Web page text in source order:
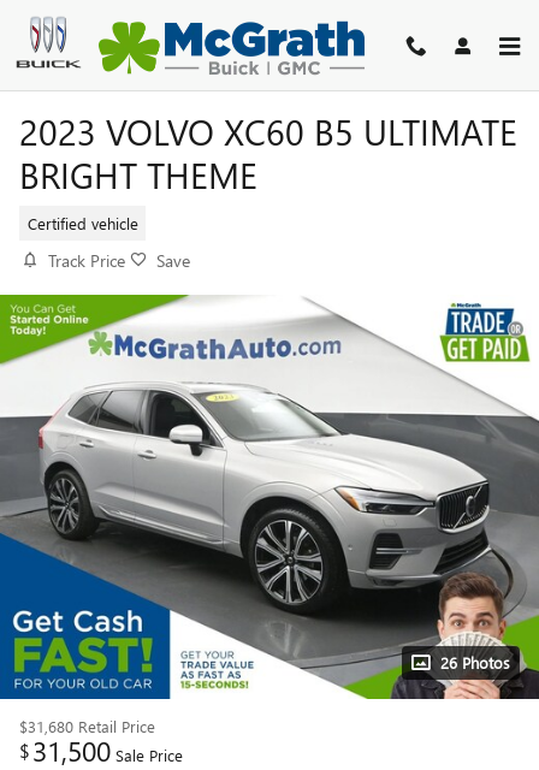
Skip to main content
2023 VOLVO XC60 B5 ULTIMATE
BRIGHT THEME
Certified vehicle
Track Price Save
26 Photos
$31,680 Retail Price
$31,500 Sale Price